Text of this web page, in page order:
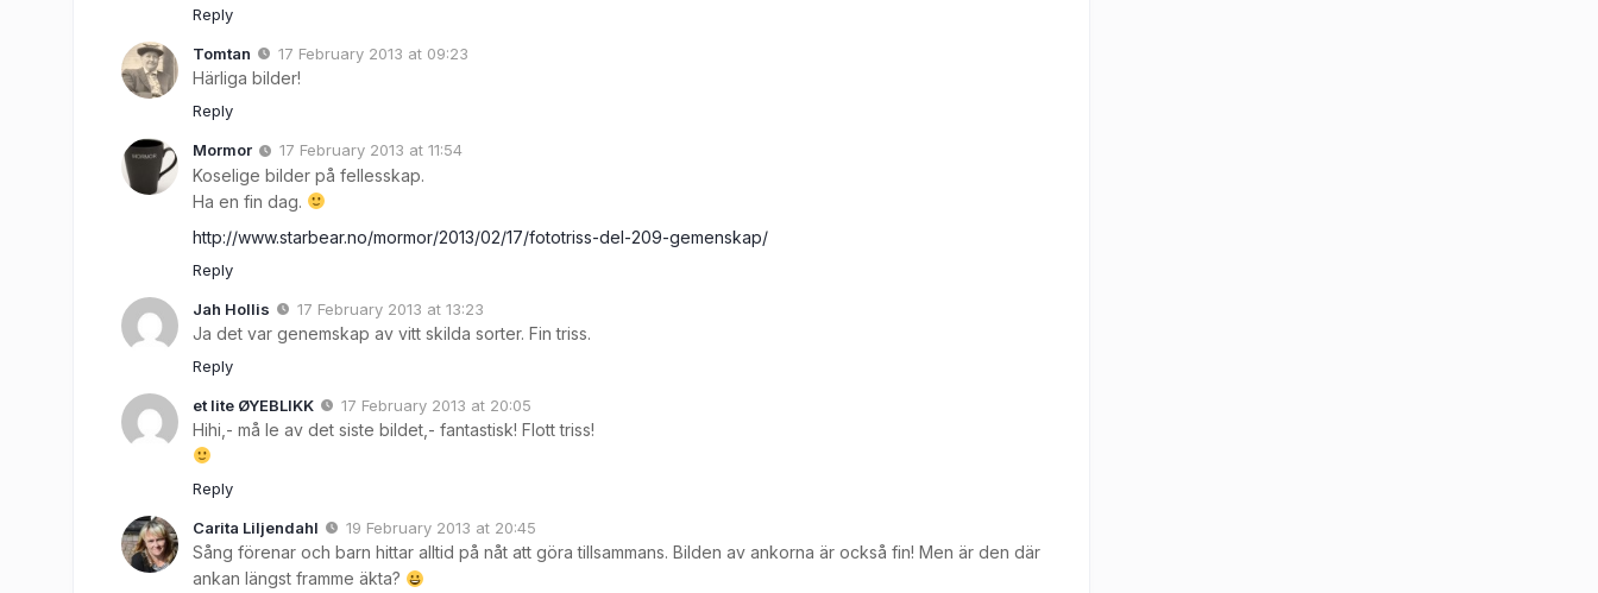
Reply
Tomtan 17 February 2013 at 09:23
Härliga bilder!
Reply
Mormor 17 February 2013 at 11:54
Koselige bilder på fellesskap.
Ha en fin dag.
http://www.starbear.no/mormor/2013/02/17/fototriss-del-209-gemenskap/
Reply
Jah Hollis 17 February 2013 at 13:23
Ja det var genemskap av vitt skilda sorter. Fin triss.
Reply
et lite ØYEBLIKK 17 February 2013 at 20:05
Hihi,- må le av det siste bildet,- fantastisk! Flott triss!
Reply
Carita Liljendahl 19 February 2013 at 20:45
Sång förenar och barn hittar alltid på nåt att göra tillsammans. Bilden av ankorna är också fin! Men är den där
ankan längst framme äkta?